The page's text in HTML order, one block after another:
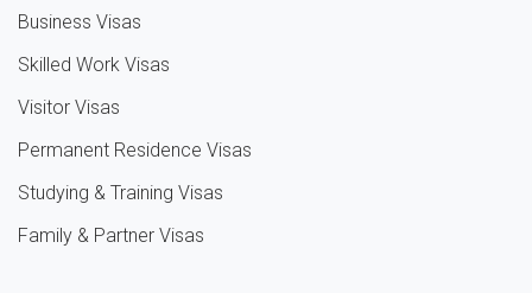
Business Visas
Skilled Work Visas
Visitor Visas
Permanent Residence Visas
Studying & Training Visas
Family & Partner Visas